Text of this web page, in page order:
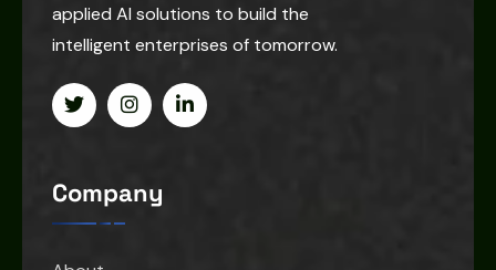
applied AI solutions to build the
intelligent enterprises of tomorrow.
Company